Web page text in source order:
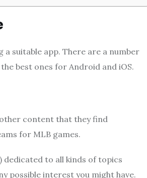
suitable app. There are a number
best ones for Android and iOS.
content that they find
for MLB games.
dedicated to all kinds of topics
possible interest you might have.